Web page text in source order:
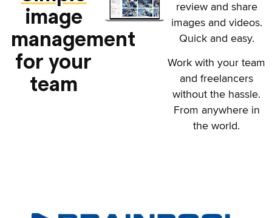
image
management
for your
team
review and share
images and videos.
Quick and easy.
Work with your team
and freelancers
without the hassle.
From anywhere in
the world.